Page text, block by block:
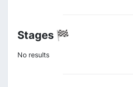
Stages 🏁
No results